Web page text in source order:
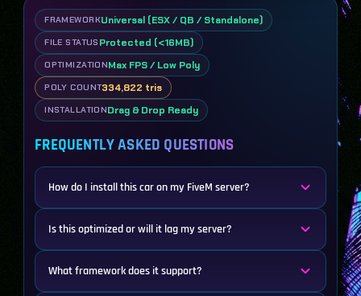
FRAMEWORKUniversal (ESX / QB / Standalone)
FILE STATUS Protected (<16MB)
OPTIMIZATIONMax FPS / Low Poly
POLY COUNT334,822 tris
INSTALLATIONDrag & Drop Ready
FREQUENTLY ASKED QUESTIONS
How do I install this car on my FiveM server?
Is this optimized or will it lag my server?
What framework does it support?